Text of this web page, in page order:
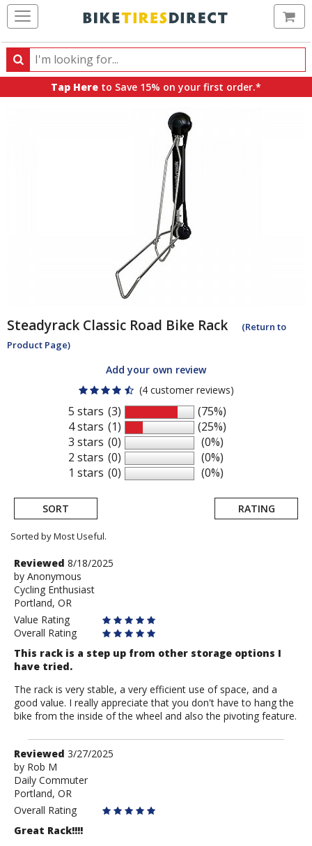
Search
Search
products,
Tap Here to Save 15% on your first order.*
Steadyrack Classic Road Bike Rack
(Return to
Product Page)
Add your own review
(4 customer reviews)
5 stars
4 stars
3 stars
2 stars
1 stars
(3)
(1)
(0)
(0)
(0)
(75%)
(25%)
(0%)
(0%)
(0%)
SORT RATING
Sorted by Most Useful.
User
submitted
reviews
Review
by
Anonymous
Reviewed 8/18/2025
by Anonymous
Cycling Enthusiast
Portland, OR
Value Rating
Overall Rating
This rack is a step up from other storage options I
have tried.
The rack is very stable, a very efficient use of space, and a
good value. I really appreciate that you don't have to hang the
bike from the inside of the wheel and also the pivoting feature.
Review
by
Rob
M
Reviewed 3/27/2025
by Rob M
Daily Commuter
Portland, OR
Overall Rating
Great Rack!!!!